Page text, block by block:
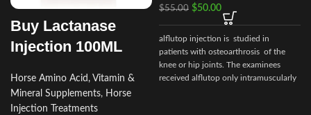
Buy Lactanase
Injection 100ML
Horse Amino Acid, Vitamin &
Mineral Supplements, Horse
Injection Treatments
$55.00 $50.00
alflutop injection is studied in
patients with osteoarthrosis of the
knee or hip joints. The examinees
received alflutop only intramuscularly